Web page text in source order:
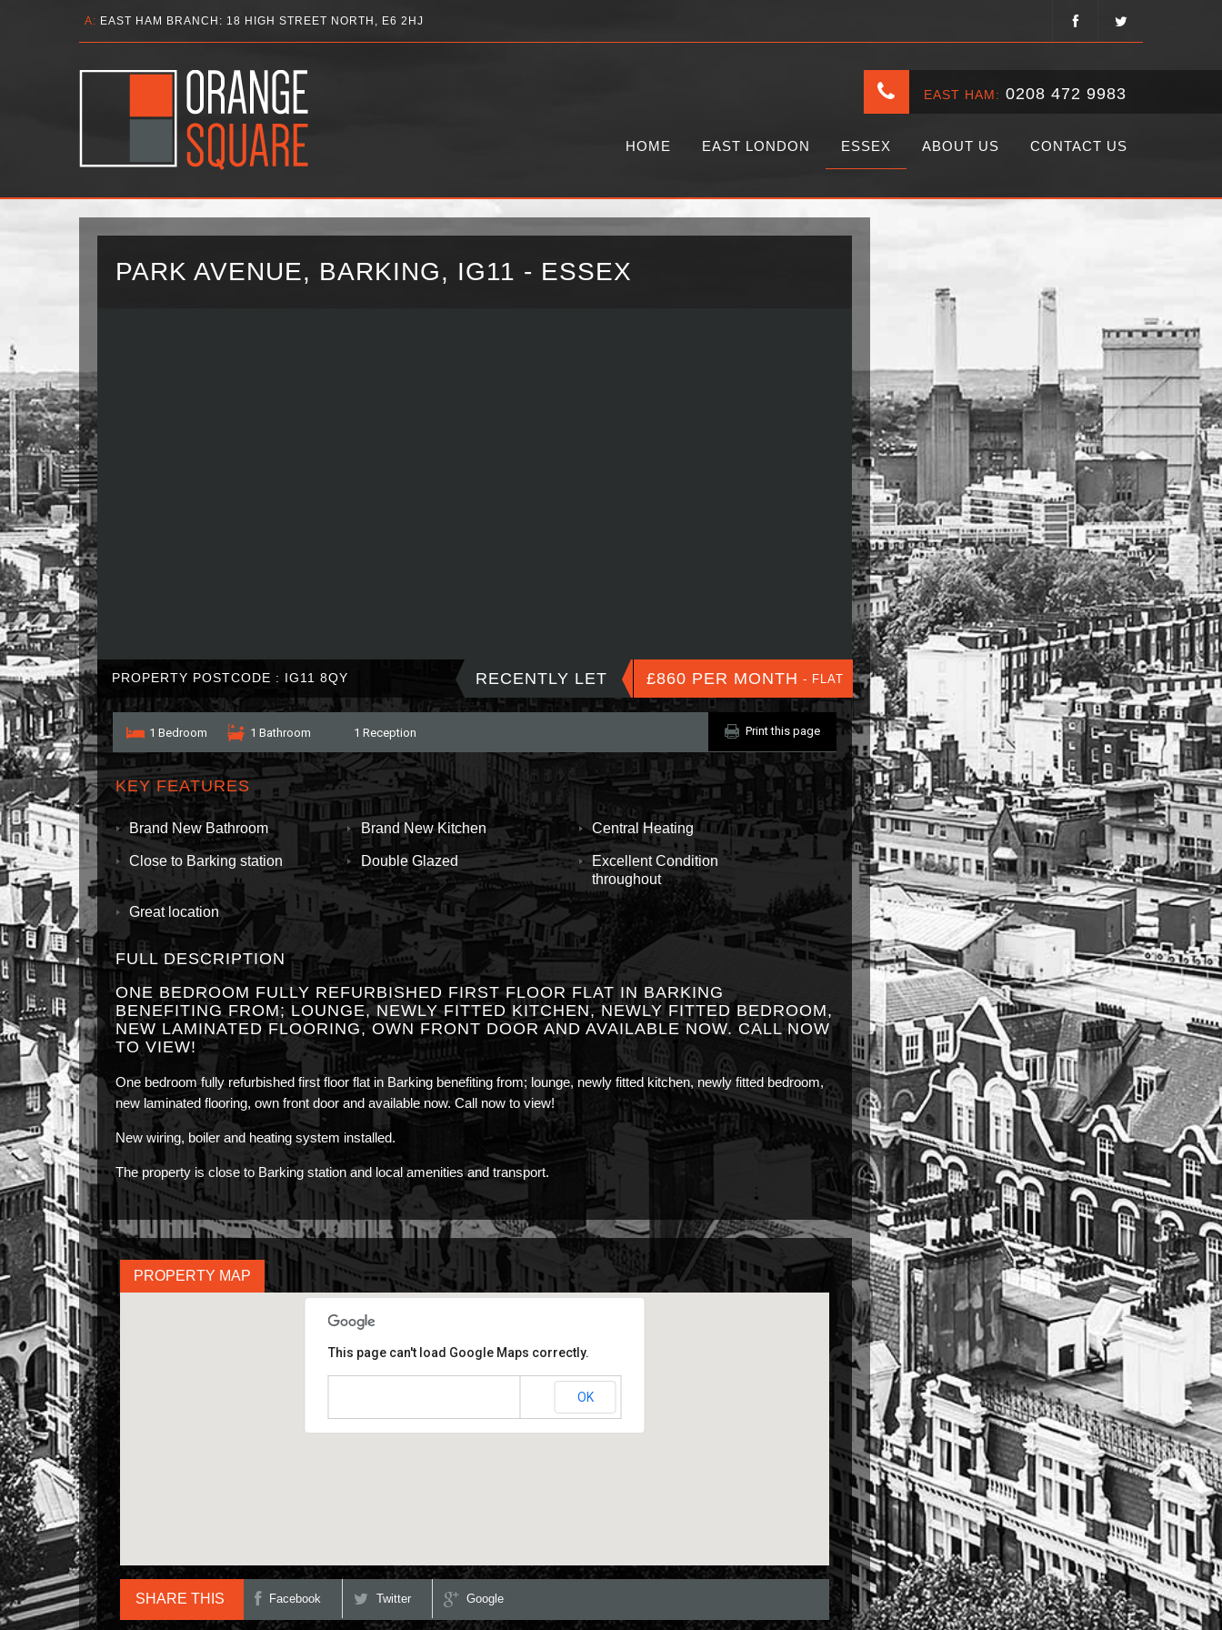
A: EAST HAM BRANCH: 18 HIGH STREET NORTH, E6 2HJ
EAST HAM: 0208 472 9983
HOME EAST LONDON ESSEX ABOUT US CONTACT US
PARK AVENUE, BARKING, IG11 - ESSEX
PROPERTY POSTCODE : IG11 8QY RECENTLY LET £860 PER MONTH - FLAT
1 Bedroom 1 Bathroom 1 Reception Print this page
KEY FEATURES
Brand New Bathroom Brand New Kitchen Central Heating
Close to Barking station Double Glazed
Excellent Condition
throughout
Great location
FULL DESCRIPTION
ONE BEDROOM FULLY REFURBISHED FIRST FLOOR FLAT IN BARKING
BENEFITING FROM; LOUNGE, NEWLY FITTED KITCHEN, NEWLY FITTED BEDROOM,
NEW LAMINATED FLOORING, OWN FRONT DOOR AND AVAILABLE NOW. CALL NOW
TO VIEW!
One bedroom fully refurbished first floor flat in Barking benefiting from; lounge, newly fitted kitchen, newly fitted bedroom,
new laminated flooring, own front door and available now. Call now to view!
New wiring, boiler and heating system installed.
The property is close to Barking station and local amenities and transport.
PROPERTY MAP
This page can't load Google Maps correctly.
OK
SHARE THIS Facebook Twitter Google